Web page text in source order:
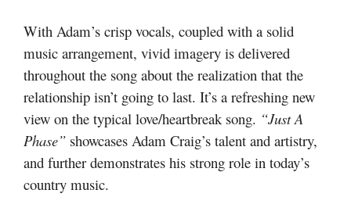
With Adam’s crisp vocals, coupled with a solid
music arrangement, vivid imagery is delivered
throughout the song about the realization that the
relationship isn’t going to last. It’s a refreshing new
view on the typical love/heartbreak song. “Just A
Phase” showcases Adam Craig’s talent and artistry,
and further demonstrates his strong role in today’s
country music.